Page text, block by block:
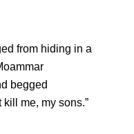
from hiding in a
begged
kill me, my sons.”